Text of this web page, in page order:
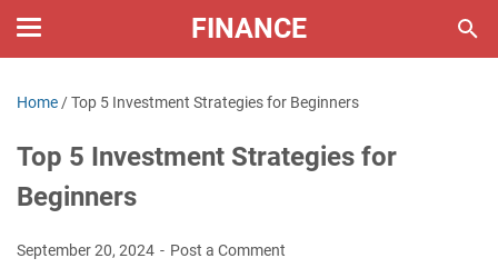
FINANCE
Home /Top 5 Investment Strategies for Beginners
Top 5 Investment Strategies for
Beginners
September 20, 2024 Post a Comment